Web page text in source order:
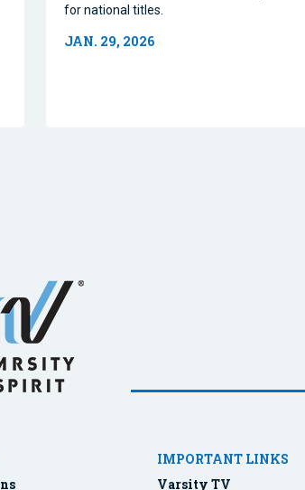
for national titles.
JAN. 29, 2026
IMPORTANT LINKS
Varsity TV